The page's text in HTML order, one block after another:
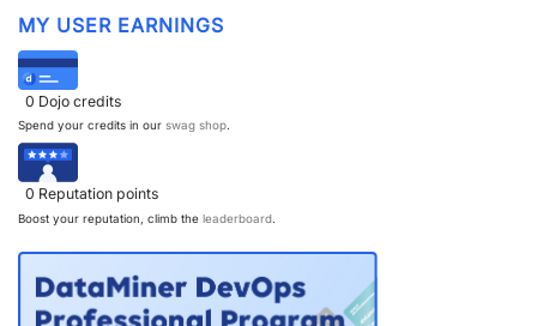
MY USER EARNINGS
0 Dojo credits
Spend your credits in our swag shop.
0 Reputation points
Boost your reputation, climb the leaderboard.